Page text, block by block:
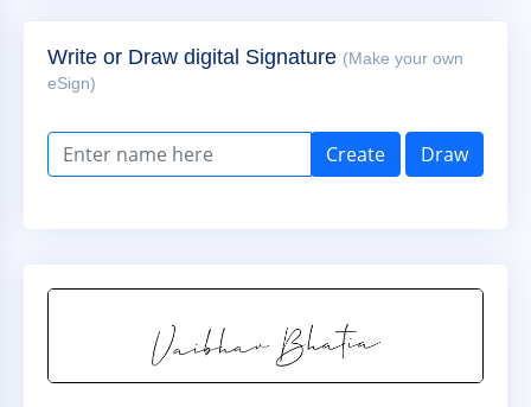
Write or Draw digital Signature (Make your own
eSign)
Create Draw